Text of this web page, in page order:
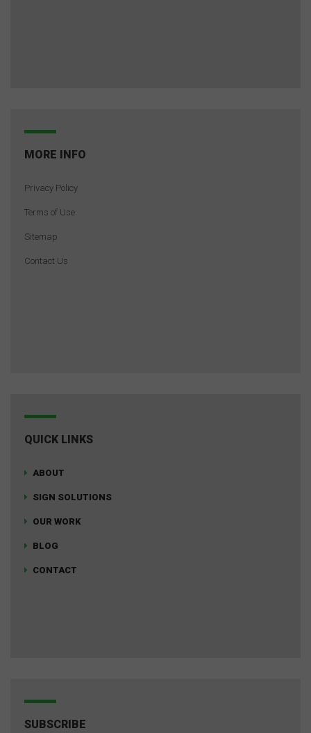
MORE INFO
Privacy Policy
Terms of Use
Sitemap
Contact Us
QUICK LINKS
ABOUT
SIGN SOLUTIONS
OUR WORK
BLOG
CONTACT
SUBSCRIBE